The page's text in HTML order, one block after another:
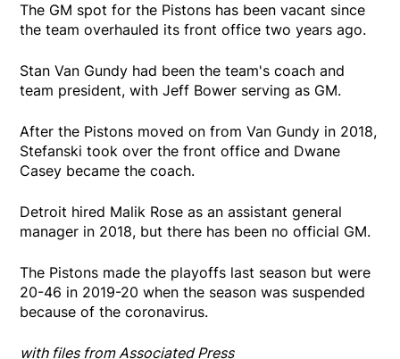
The GM spot for the Pistons has been vacant since
the team overhauled its front office two years ago.
Stan Van Gundy had been the team's coach and
team president, with Jeff Bower serving as GM.
After the Pistons moved on from Van Gundy in 2018,
Stefanski took over the front office and Dwane
Casey became the coach.
Detroit hired Malik Rose as an assistant general
manager in 2018, but there has been no official GM.
The Pistons made the playoffs last season but were
20-46 in 2019-20 when the season was suspended
because of the coronavirus.
with files from Associated Press